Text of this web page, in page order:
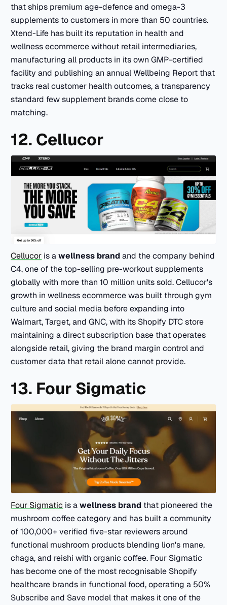
that ships premium age-defence and omega-3
supplements to customers in more than 50 countries.
Xtend-Life has built its reputation in health and
wellness ecommerce without retail intermediaries,
manufacturing all products in its own GMP-certified
facility and publishing an annual Wellbeing Report that
tracks real customer health outcomes, a transparency
standard few supplement brands come close to
matching.
12. Cellucor
Cellucor is awellness brand and the company behind
C4, one of the top-selling pre-workout supplements
globally with more than 10 million units sold. Cellucor's
growth in wellness ecommerce was built through gym
culture and social media before expanding into
Walmart, Target, and GNC, with its Shopify DTC store
maintaining a direct subscription base that operates
alongside retail, giving the brand margin control and
customer data that retail alone cannot provide.
13. Four Sigmatic
Four Sigmatic is awellness brand that pioneered the
mushroom coffee category and has built a community
of 100,000+ verified five-star reviewers around
functional mushroom products blending lion's mane,
chaga, and reishi with organic coffee. Four Sigmatic
has become one of the most recognisable Shopify
healthcare brands in functional food, operating a 50%
Subscribe and Save model that makes it one of the